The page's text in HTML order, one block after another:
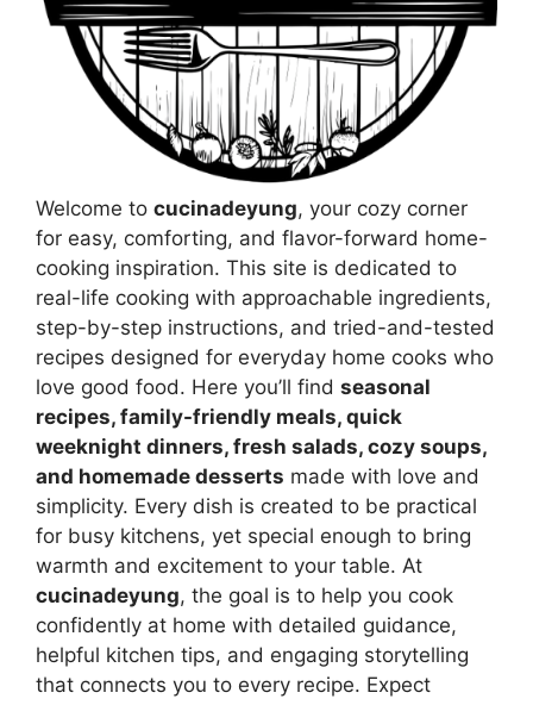
Welcome to cucinadeyung, your cozy corner
for easy, comforting, and flavor-forward home-
cooking inspiration. This site is dedicated to
real-life cooking with approachable ingredients,
step-by-step instructions, and tried-and-tested
recipes designed for everyday home cooks who
love good food. Here you’ll find seasonal
recipes, family-friendly meals, quick
weeknight dinners, fresh salads, cozy soups,
and homemade desserts made with love and
simplicity. Every dish is created to be practical
for busy kitchens, yet special enough to bring
warmth and excitement to your table. At
cucinadeyung, the goal is to help you cook
confidently at home with detailed guidance,
helpful kitchen tips, and engaging storytelling
that connects you to every recipe. Expect